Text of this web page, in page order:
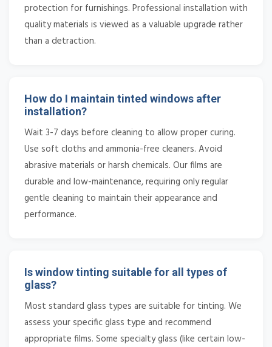
protection for furnishings. Professional installation with
quality materials is viewed as a valuable upgrade rather
than a detraction.
How do I maintain tinted windows after
installation?
Wait 3-7 days before cleaning to allow proper curing.
Use soft cloths and ammonia-free cleaners. Avoid
abrasive materials or harsh chemicals. Our films are
durable and low-maintenance, requiring only regular
gentle cleaning to maintain their appearance and
performance.
Is window tinting suitable for all types of
glass?
Most standard glass types are suitable for tinting. We
assess your specific glass type and recommend
appropriate films. Some specialty glass (like certain low-